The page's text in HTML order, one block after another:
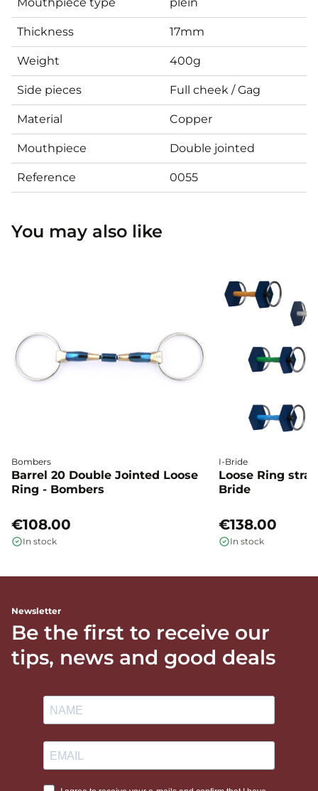
Thickness 17mm
Weight 400g
Side pieces Full cheek / Gag
Material Copper
Mouthpiece Double jointed
Reference 0055
You may also like
Bombers
Barrel 20 Double Jointed Loose
Ring - Bombers
€108.00
In stock
I-Bride
Loose Ring
Bride
€138.00
In stock
Newsletter
Be the first to receive our
tips, news and good deals